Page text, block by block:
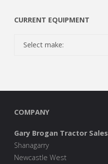
CURRENT EQUIPMENT
COMPANY
Gary Brogan Tractor Sales
Shanagarry
Newcastle West